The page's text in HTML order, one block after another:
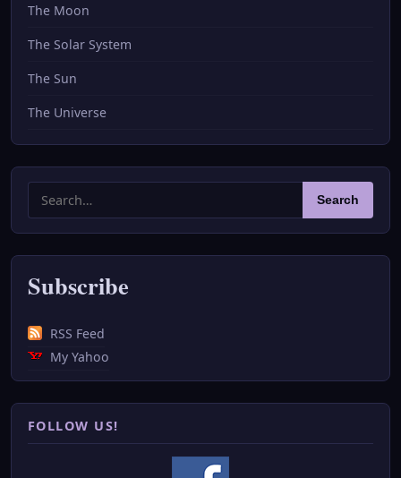
The Moon
The Solar System
The Sun
The Universe
for:
Search
Subscribe
RSS Feed
My Yahoo
FOLLOW US!